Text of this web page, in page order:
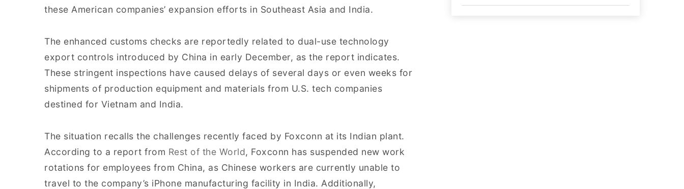
these American companies’ expansion efforts in Southeast Asia and India.
The enhanced customs checks are reportedly related to dual-use technology
export controls introduced by China in early December, as the report indicates.
These stringent inspections have caused delays of several days or even weeks for
shipments of production equipment and materials from U.S. tech companies
destined for Vietnam and India.
The situation recalls the challenges recently faced by Foxconn at its Indian plant.
According to a report from Rest of the World, Foxconn has suspended new work
rotations for employees from China, as Chinese workers are currently unable to
travel to the company’s iPhone manufacturing facility in India. Additionally,